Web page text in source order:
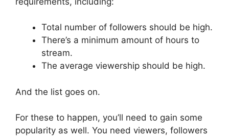
Total number of followers should be high.
There’s a minimum amount of hours to
stream.
The average viewership should be high.
And the list goes on.
For these to happen, you’ll need to gain some
popularity as well. You need viewers, followers